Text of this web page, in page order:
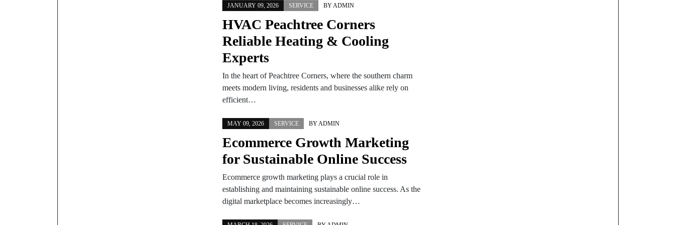
JANUARY 09, 2026 SERVICE BYADMIN
HVAC Peachtree Corners
Reliable Heating & Cooling
Experts
In the heart of Peachtree Corners, where the southern charm
meets modern living, residents and businesses alike rely on
efficient…
MAY 09, 2026 SERVICE BYADMIN
Ecommerce Growth Marketing
for Sustainable Online Success
Ecommerce growth marketing plays a crucial role in
establishing and maintaining sustainable online success. As the
digital marketplace becomes increasingly…